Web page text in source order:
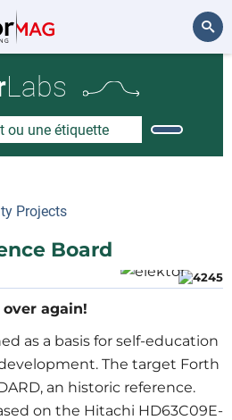
Labs
Projects
Board
again!
as a basis for self-education
The target Forth
an historic reference.
on the Hitachi HD63C09E-